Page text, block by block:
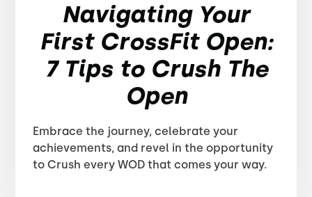
Navigating Your
First CrossFit Open:
7 Tips to Crush The
Open
Embrace the journey, celebrate your
achievements, and revel in the opportunity
to Crush every WOD that comes your way.